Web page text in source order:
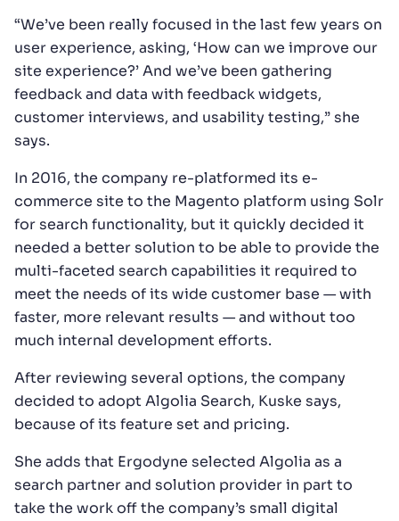
“We’ve been really focused in the last few years on
user experience, asking, ‘How can we improve our
site experience?’ And we’ve been gathering
feedback and data with feedback widgets,
customer interviews, and usability testing,” she
says.
In 2016, the company re-platformed its e-
commerce site to the Magento platform using Solr
for search functionality, but it quickly decided it
needed a better solution to be able to provide the
multi-faceted search capabilities it required to
meet the needs of its wide customer base — with
faster, more relevant results — and without too
much internal development efforts.
After reviewing several options, the company
decided to adopt Algolia Search, Kuske says,
because of its feature set and pricing.
She adds that Ergodyne selected Algolia as a
search partner and solution provider in part to
take the work off the company’s small digital